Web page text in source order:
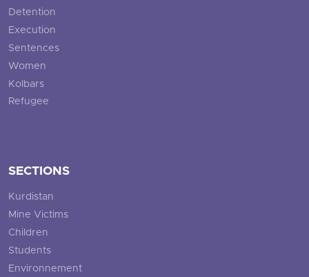
Detention
Execution
Sentences
Women
Kolbars
Refugee
SECTIONS
Kurdistan
Mine Victims
Children
Students
Environnement